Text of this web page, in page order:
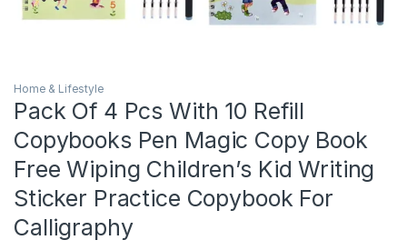
Home & Lifestyle
Pack Of 4 Pcs With 10 Refill
Copybooks Pen Magic Copy Book
Free Wiping Children’s Kid Writing
Sticker Practice Copybook For
Calligraphy